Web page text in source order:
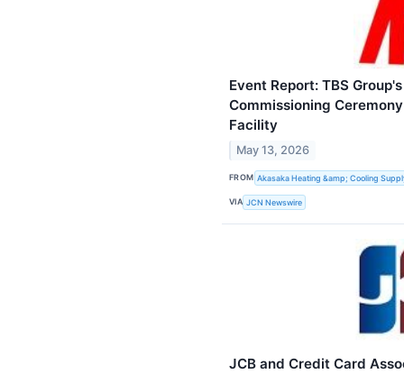
Event Report: TBS
Commissioning
Facility
May 13, 2026
FROM Akasaka Heating &amp; Cooling
VIA JCN Newswire
JCB and Credit Card